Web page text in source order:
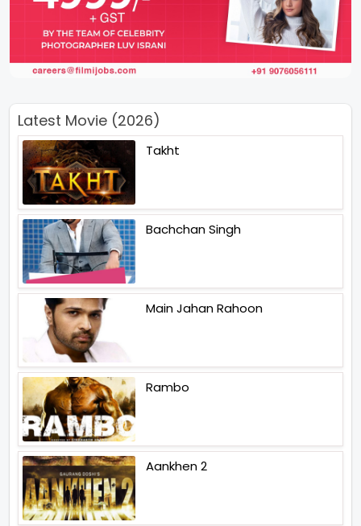
Latest Movie (2026)
Takht
Bachchan Singh
Main Jahan Rahoon
Rambo
Aankhen 2